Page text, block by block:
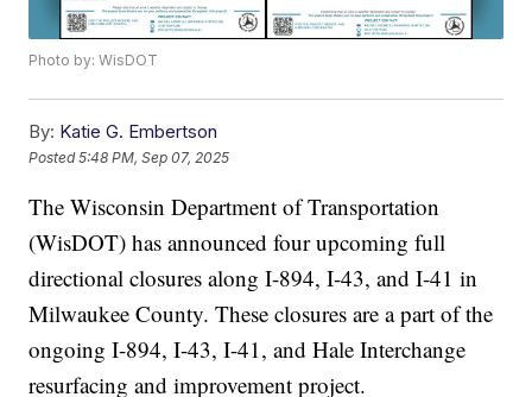
Photo by: WisDOT
By: Katie G. Embertson
Posted5:48 PM, Sep 07, 2025
The Wisconsin Department of Transportation
(WisDOT) has announced four upcoming full
directional closures along I-894, I-43, and I-41 in
Milwaukee County. These closures are a part of the
ongoing I-894, I-43, I-41, and Hale Interchange
resurfacing and improvement project.